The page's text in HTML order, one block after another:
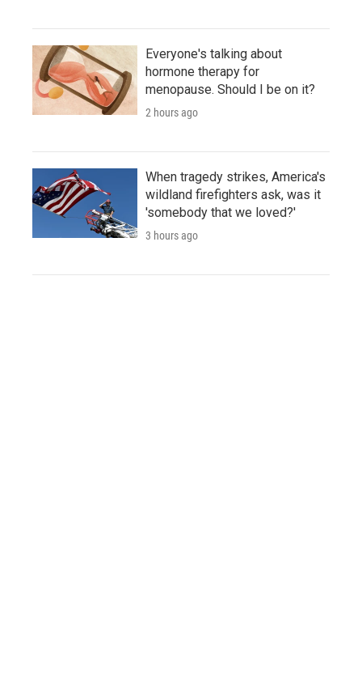
Everyone's talking about
hormone therapy for
menopause. Should I be on it?
2 hours ago
When tragedy strikes, America's
wildland firefighters ask, was it
'somebody that we loved?'
3 hours ago